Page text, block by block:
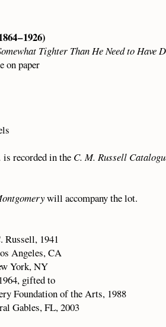
– 1926)
Tighter Than He Need to Have
on paper
is recorded in the C. M. Russell
will accompany the lot.
Russell, 1941
Angeles, CA
York, NY
gifted to
Foundation of the Arts, 1988
Gables, FL, 2003